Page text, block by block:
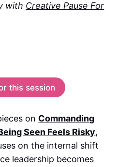
with Creative Pause For
this session
on Commanding
Seen Feels Risky,
on the internal shift
leadership becomes